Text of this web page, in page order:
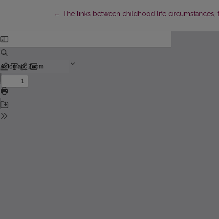
← Return to Article Details
The links between childhood life